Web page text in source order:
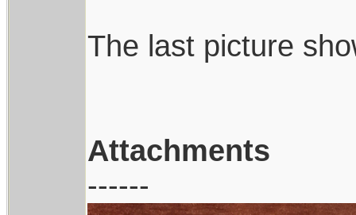
The last picture
Attachments
------